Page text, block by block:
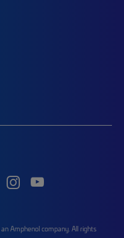
Amphenol company. All rights